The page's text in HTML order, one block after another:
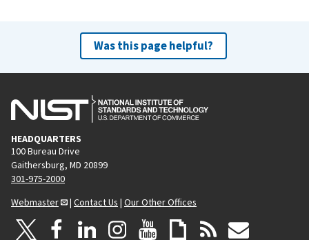
Was this page helpful?
HEADQUARTERS
100 Bureau Drive
Gaithersburg, MD 20899
301-975-2000
Webmaster
| Contact Us | Our Other Offices